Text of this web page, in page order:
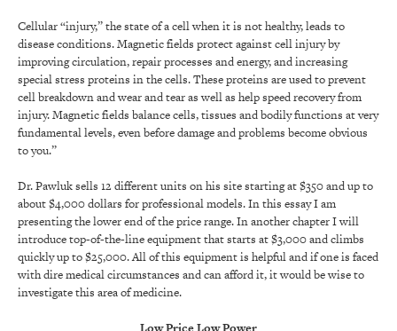
Cellular “injury,” the state of a cell when it is not healthy, leads to
disease conditions. Magnetic fields protect against cell injury by
improving circulation, repair processes and energy, and increasing
special stress proteins in the cells. These proteins are used to prevent
cell breakdown and wear and tear as well as help speed recovery from
injury. Magnetic fields balance cells, tissues and bodily functions at very
fundamental levels, even before damage and problems become obvious
to you.”
Dr. Pawluk sells 12 different units on his site starting at $350 and up to
about $4,000 dollars for professional models. In this essay I am
presenting the lower end of the price range. In another chapter I will
introduce top-of-the-line equipment that starts at $3,000 and climbs
quickly up to $25,000. All of this equipment is helpful and if one is faced
with dire medical circumstances and can afford it, it would be wise to
investigate this area of medicine.